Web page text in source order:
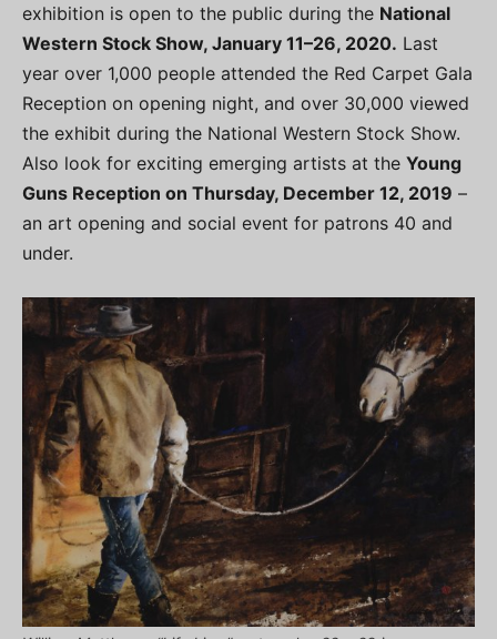
exhibition is open to the public during the National
Western Stock Show, January 11–26, 2020. Last
year over 1,000 people attended the Red Carpet Gala
Reception on opening night, and over 30,000 viewed
the exhibit during the National Western Stock Show.
Also look for exciting emerging artists at the Young
Guns Reception on Thursday, December 12, 2019 –
an art opening and social event for patrons 40 and
under.